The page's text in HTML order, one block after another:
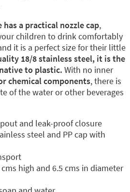
a practical nozzle cap,
children to drink comfortably
it is a perfect size for their little
18/8 stainless steel, it is the
to plastic. With no inner
chemical components, there is
of the water or other beverages
and leak-proof closure
steel and PP cap with
high and 6.5 cms in diameter